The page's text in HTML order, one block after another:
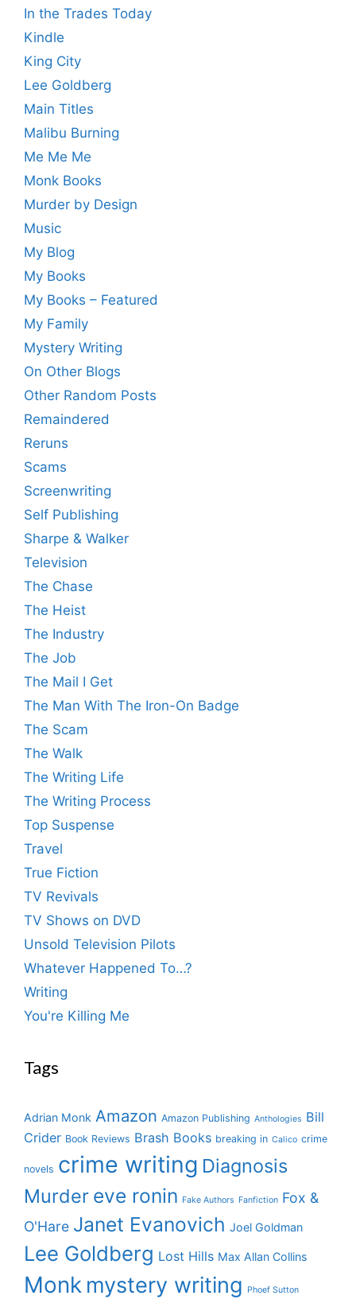
In the Trades Today
Kindle
King City
Lee Goldberg
Main Titles
Malibu Burning
Me Me Me
Monk Books
Murder by Design
Music
My Blog
My Books
My Books – Featured
My Family
Mystery Writing
On Other Blogs
Other Random Posts
Remaindered
Reruns
Scams
Screenwriting
Self Publishing
Sharpe & Walker
Television
The Chase
The Heist
The Industry
The Job
The Mail I Get
The Man With The Iron-On Badge
The Scam
The Walk
The Writing Life
The Writing Process
Top Suspense
Travel
True Fiction
TV Revivals
TV Shows on DVD
Unsold Television Pilots
Whatever Happened To…?
Writing
You're Killing Me
Tags
Adrian Monk Amazon Amazon Publishing Anthologies Bill
Crider Book Reviews Brash Books breaking in Calico crime
novels crime writing Diagnosis
Murder eve ronin Fake Authors Fanfiction Fox &
O'Hare Janet Evanovich Joel Goldman
Lee Goldberg Lost Hills Max Allan Collins
Monk mystery writing Phoef Sutton